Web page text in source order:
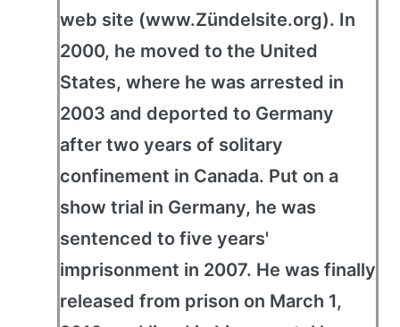
web site (www.Zündelsite.org). In
2000, he moved to the United
States, where he was arrested in
2003 and deported to Germany
after two years of solitary
confinement in Canada. Put on a
show trial in Germany, he was
sentenced to five years'
imprisonment in 2007. He was finally
released from prison on March 1,